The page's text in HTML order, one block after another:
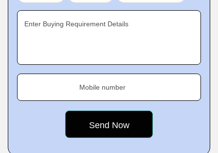
Enter Buying Requirement Details
Mobile number